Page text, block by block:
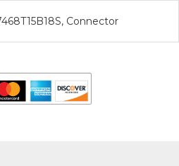
Connector